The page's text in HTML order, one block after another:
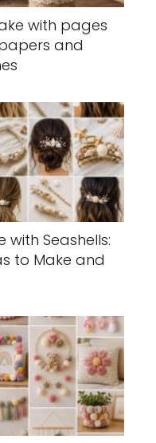
with pages
and
with Seashells:
to Make and